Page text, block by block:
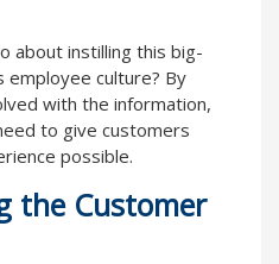
about instilling this big-
employee culture? By
with the information,
to give customers
possible.
the Customer